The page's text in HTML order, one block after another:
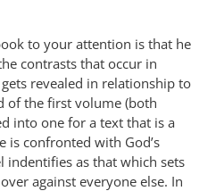
to your attention is that he
contrasts that occur in
revealed in relationship to
of the first volume (both
into one for a text that is a
is confronted with God’s
indentifies as that which sets
against everyone else. In